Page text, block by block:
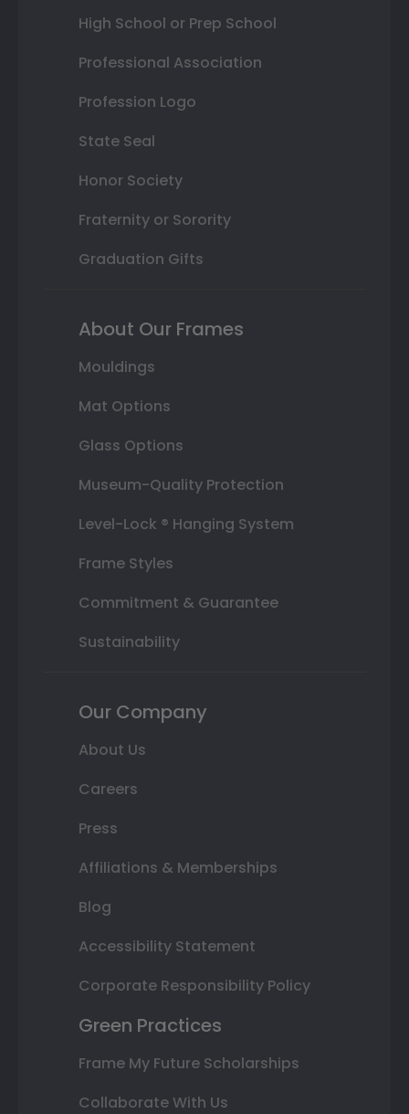
High School or Prep School
Professional Association
Profession Logo
State Seal
Honor Society
Fraternity or Sorority
Graduation Gifts
About Our Frames
Mouldings
Mat Options
Glass Options
Museum-Quality Protection
Level-Lock ® Hanging System
Frame Styles
Commitment & Guarantee
Sustainability
Our Company
About Us
Careers
Press
Affiliations & Memberships
Blog
Accessibility Statement
Corporate Responsibility Policy
Green Practices
Frame My Future Scholarships
Collaborate With Us